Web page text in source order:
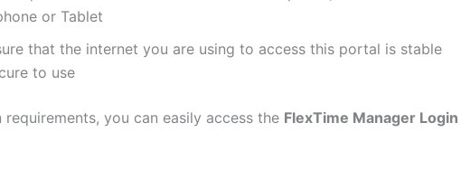
or Tablet
that the internet you are using to access this portal is stable
to use
you can easily access the FlexTime Manager Login